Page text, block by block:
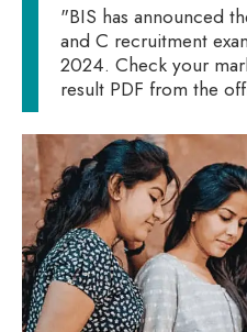
"BIS has announced
and C recruitment
2024. Check your
result PDF from the